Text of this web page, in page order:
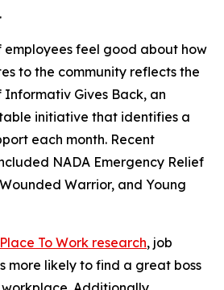
employees feel good about how
to the community reflects the
Gives Back, an
initiative that identifies a
each month. Recent
NADA Emergency Relief
Warrior, and Young
To Work research, job
more likely to find a great boss